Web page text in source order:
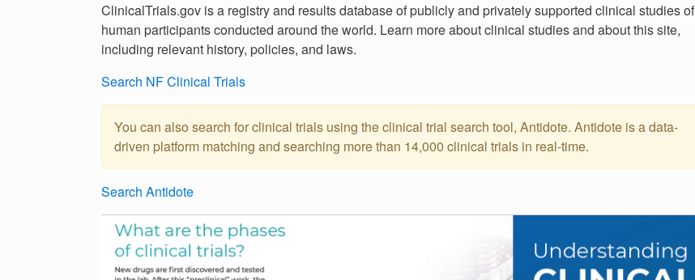
ClinicalTrials.gov is a registry and results database of publicly and privately supported clinical studies of
human participants conducted around the world. Learn more about clinical studies and about this site,
including relevant history, policies, and laws.
Search NF Clinical Trials
You can also search for clinical trials using the clinical trial search tool, Antidote. Antidote is a data-
driven platform matching and searching more than 14,000 clinical trials in real-time.
Search Antidote